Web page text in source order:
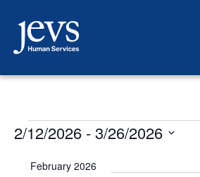
content
Events
2/12/2026 - 3/26/2026
date.February 2026